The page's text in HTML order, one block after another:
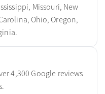
Missouri, New
Ohio, Oregon,
4,300 Google reviews